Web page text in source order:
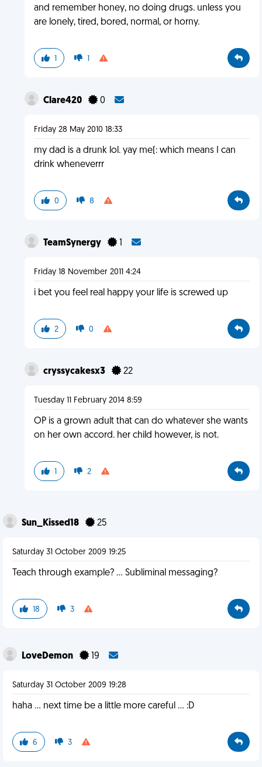
and remember honey, no doing drugs. unless you
are lonely, tired, bored, normal, or horny.
1 1
Clare420 0
Friday 28 May 2010 18:33
my dad is a drunk lol. yay me(: which means I can
drink wheneverrr
0 8
TeamSynergy 1
Friday 18 November 2011 4:24
i bet you feel real happy your life is screwed up
2 0
cryssycakesx3 22
Tuesday 11 February 2014 8:59
OP is a grown adult that can do whatever she wants
on her own accord. her child however, is not.
1 2
Sun_Kissed18 25
Saturday 31 October 2009 19:25
Teach through example? ... Subliminal messaging?
18 3
LoveDemon 19
Saturday 31 October 2009 19:28
haha ... next time be a little more careful ... :D
6 3